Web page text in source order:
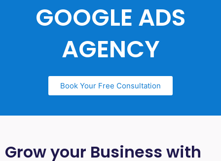
GOOGLE ADS
AGENCY
Book Your Free Consultation
Grow your Business with